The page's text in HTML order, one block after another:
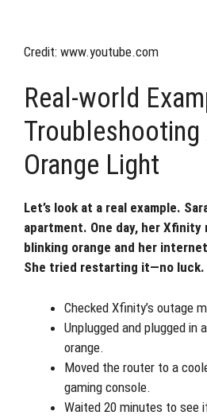
Credit: www.youtube.com
Real-world
Troubleshooting
Orange Light
Let’s look at a real example.
apartment. One day, her
blinking orange and her
She tried restarting it—no luck.
Checked Xfinity’s outage
Unplugged and plugged
orange.
Moved the router to a
gaming console.
Waited 20 minutes to